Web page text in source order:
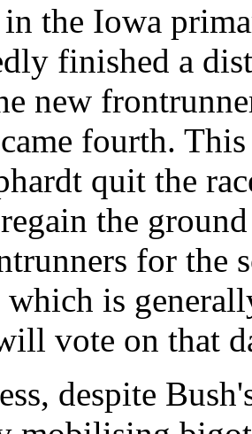
the Iowa
finished a
new
fourth.
quit the
the
for the
is
vote on that
despite